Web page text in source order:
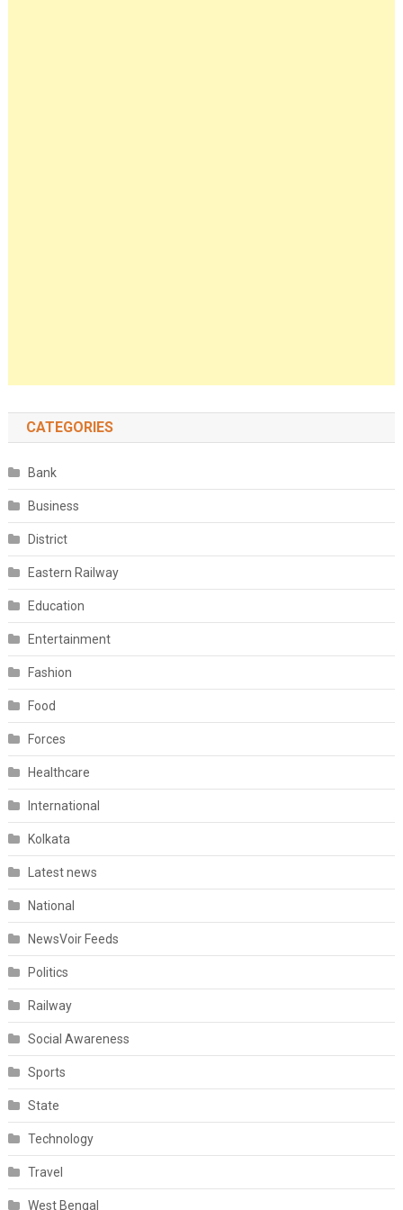
CATEGORIES
Bank
Business
District
Eastern Railway
Education
Entertainment
Fashion
Food
Forces
Healthcare
International
Kolkata
Latest news
National
NewsVoir Feeds
Politics
Railway
Social Awareness
Sports
State
Technology
Travel
West Bengal